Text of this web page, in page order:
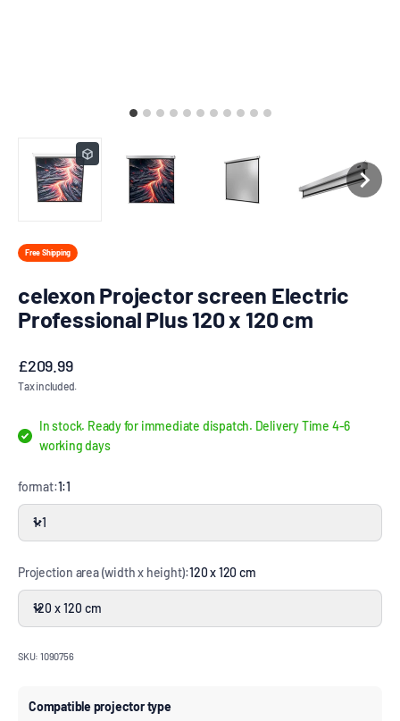
Free Shipping
celexon Projector screen Electric
Professional Plus 120 x 120 cm
Sale price
£209.99
Tax included.
In stock. Ready for immediate dispatch. Delivery Time 4-6
working days
format:1:1
1:1
Projection area (width x height):120 x 120 cm
120 x 120 cm
SKU: 1090756
Compatible projector type